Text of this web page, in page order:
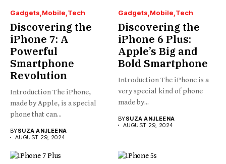
Gadgets Mobile Tech
Discovering the
iPhone 7: A
Powerful
Smartphone
Revolution
Introduction The iPhone,
made by Apple, is a special
phone that can...
BYSUZA ANJLEENA
AUGUST 29, 2024
Gadgets Mobile Tech
Discovering the
iPhone 6 Plus:
Apple’s Big and
Bold Smartphone
Introduction The iPhone is a
very special kind of phone
made by...
BYSUZA ANJLEENA
AUGUST 29, 2024